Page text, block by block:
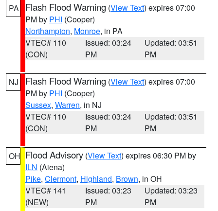
PA Flash Flood Warning (View Text) expires 07:00
PM by PHI (Cooper)
Northampton, Monroe, in PA
VTEC# 110
(CON)
Issued: 03:24
PM
Updated: 03:51
PM
NJ Flash Flood Warning (View Text) expires 07:00
PM by PHI (Cooper)
Sussex, Warren, in NJ
VTEC# 110
(CON)
Issued: 03:24
PM
Updated: 03:51
PM
OH Flood Advisory (View Text) expires 06:30 PM by
ILN (Aiena)
Pike, Clermont, Highland, Brown, in OH
VTEC# 141
(NEW)
Issued: 03:23
PM
Updated: 03:23
PM